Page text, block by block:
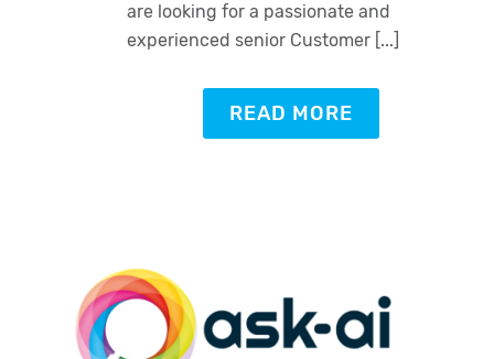
are looking for a passionate and
experienced senior Customer [...]
READ MORE